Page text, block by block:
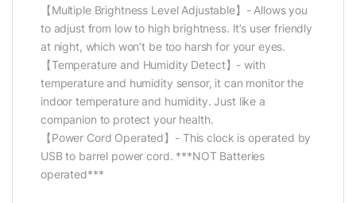
【Multiple Brightness Level Adjustable】- Allows you
to adjust from low to high brightness. It’s user friendly
at night, which won’t be too harsh for your eyes.
【Temperature and Humidity Detect】- with
temperature and humidity sensor, it can monitor the
indoor temperature and humidity. Just like a
companion to protect your health.
【Power Cord Operated】- This clock is operated by
USB to barrel power cord. ***NOT Batteries
operated***